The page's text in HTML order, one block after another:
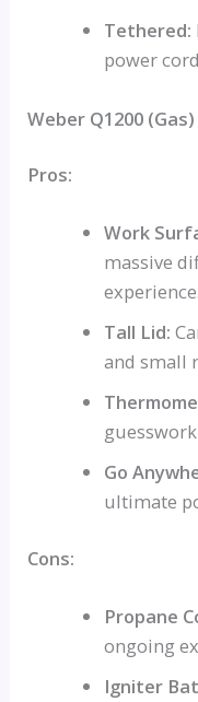
Tethered:
power
Weber Q1200
Pros:
Work
massive
experience.
Tall Lid:
and small
Go
ultimate
Cons:
Propane
ongoing
Igniter